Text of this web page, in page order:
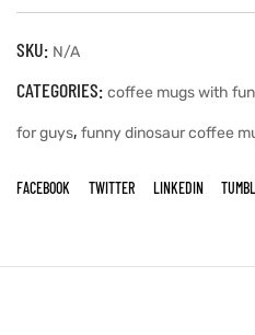
SKU: N/A
CATEGORIES: coffee mugs with
for guys, funny dinosaur coffee
FACEBOOK TWITTER LINKEDIN